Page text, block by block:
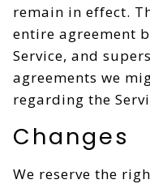
remain in effect.
entire agreement
Service, and
agreements we
regarding the
Changes
We reserve the